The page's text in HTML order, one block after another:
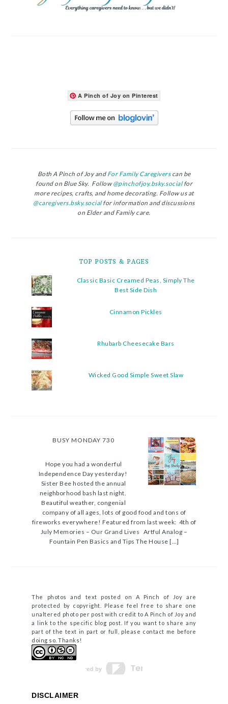
A Pinch of Joy on Pinterest
Both A Pinch of Joy andFor Family Caregiverscan be
found on Blue Sky. Follow@pinchofjoy.bsky.socialfor
more recipes, crafts, and home decorating. Follow us at
@caregivers.bsky.socialfor information and discussions
on Elder and Family care.
TOP POSTS & PAGES
Classic Basic Creamed Peas, Simply The
Best Side Dish
Cinnamon Pickles
Rhubarb Cheesecake Bars
Wicked Good Simple Sweet Slaw
BUSY MONDAY 730
Hope you had a wonderful
Independence Day yesterday!
Sister Bee hosted the annual
neighborhood bash last night.
Beautiful weather, congenial
company of all ages, lots of good food and tons of
fireworks everywhere! Featured from last week: 4th of
July Memories – Our Grand Lives Artful Analog –
Fountain Pen Basics and Tips The House […]
The photos and text posted on A Pinch of Joy are
protected by copyright. Please feel free to share one
unaltered photo per post with credit to A Pinch of Joy and
a link to the specific blog post. If you want to share any
part of the text in part or full, please contact me before
doing so. Thanks!
DISCLAIMER